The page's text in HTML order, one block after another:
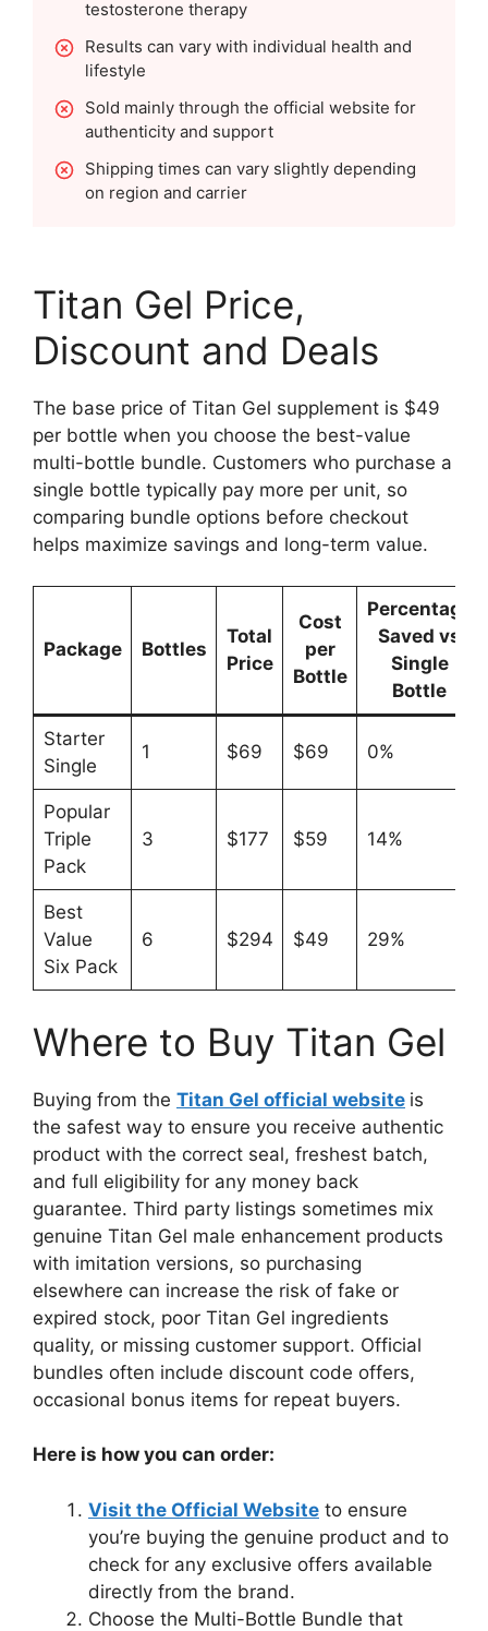
testosterone therapy
Results can vary with individual health and
lifestyle
Sold mainly through the official website for
authenticity and support
Shipping times can vary slightly depending
on region and carrier
Titan Gel Price,
Discount and Deals
The base price of Titan Gel supplement is $49
per bottle when you choose the best-value
multi-bottle bundle. Customers who purchase a
single bottle typically pay more per unit, so
comparing bundle options before checkout
helps maximize savings and long-term value.
Package Bottles
Total
Price
Cost
per
Bottle
Percentage
Saved vs
Single
Bottle
Starter
Single
1 $69 $69 0%
Popular
Triple
Pack
3 $177 $59 14%
Best
Value
Six Pack
6 $294 $49 29%
Where to Buy Titan Gel
Buying from the Titan Gel official website is
the safest way to ensure you receive authentic
product with the correct seal, freshest batch,
and full eligibility for any money back
guarantee. Third party listings sometimes mix
genuine Titan Gel male enhancement products
with imitation versions, so purchasing
elsewhere can increase the risk of fake or
expired stock, poor Titan Gel ingredients
quality, or missing customer support. Official
bundles often include discount code offers,
occasional bonus items for repeat buyers.
Here is how you can order:
Visit the Official Website to ensure
you’re buying the genuine product and to
check for any exclusive offers available
directly from the brand.
Choose the Multi-Bottle Bundle that